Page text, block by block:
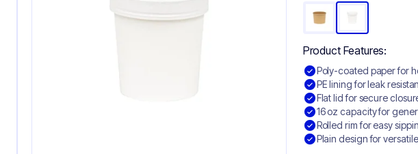
Product Features:
Poly-coated paper for
PE lining for leak
Flat lid for secure
16 oz capacity for
Rolled rim for easy
Plain design for